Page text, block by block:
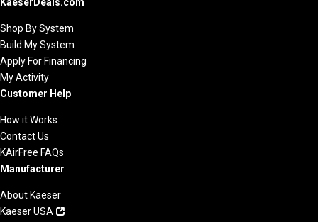
Shop By System
Build My System
Apply For Financing
My Activity
Customer Help
How it Works
Contact Us
KAirFree FAQs
Manufacturer
About Kaeser
Kaeser USA